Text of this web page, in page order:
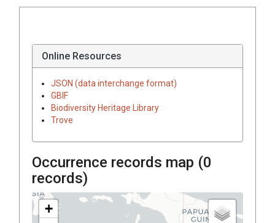
Online Resources
JSON (data interchange format)
GBIF
Biodiversity Heritage Library
Trove
Occurrence records map (0
records)
+